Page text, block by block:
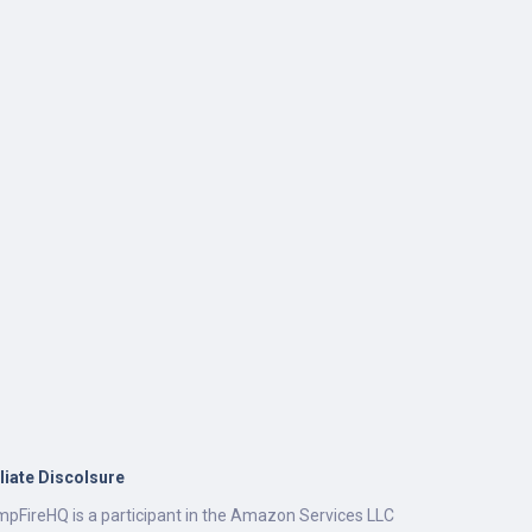
Discolsure
is a participant in the Amazon Services LLC